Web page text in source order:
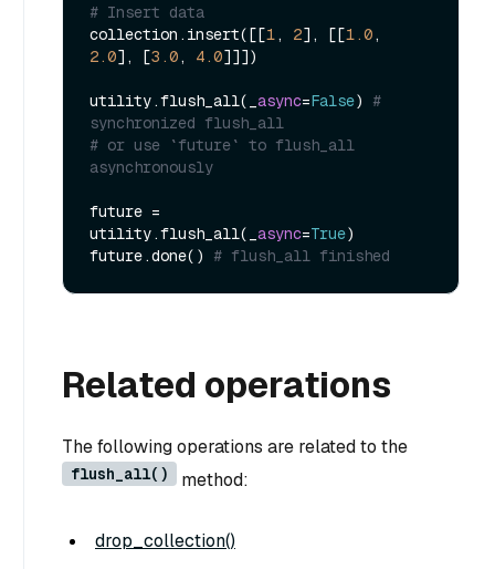
# Insert data
collection.insert([[1 , 2], [[1.0
2.0], [3.0 , 4.0]]])
utility.flush_all(_ async=False) #
synchronized flush_all
# or use `future` to flush_all
asynchronously
future =
utility.flush_all(_ async=True)
future.done() # flush_all finished
Related operations
The following operations are related to the
flush_all() method:
drop_collection()